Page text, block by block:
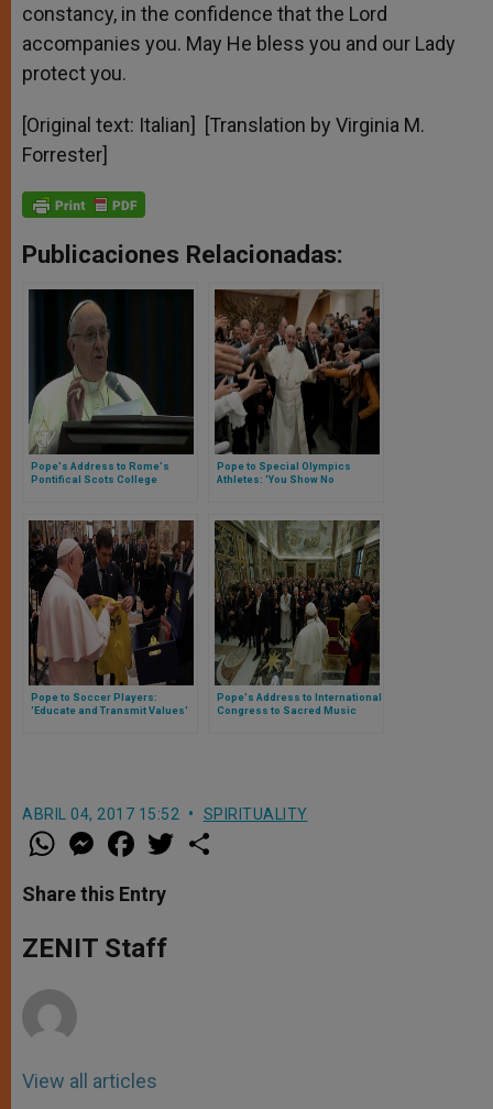
constancy, in the confidence that the Lord
accompanies you. May He bless you and our Lady
protect you.
[Original text: Italian] [Translation by Virginia M.
Forrester]
Publicaciones Relacionadas:
Pope's Address to Rome's
Pontifical Scots College
Pope to Special Olympics
Athletes: 'You Show No
Pope to Soccer Players:
'Educate and Transmit Values'
Pope's Address to International
Congress to Sacred Music
ABRIL 04, 2017 15:52 SPIRITUALITY
W
h
t
s
p
p
M
e
s
e
g
e
a
e
b
o
k
w
Share this Entry
ZENIT Staff
View all articles